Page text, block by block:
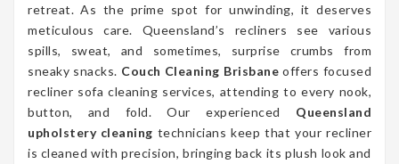
retreat. As the prime spot for unwinding, it deserves
meticulous care. Queensland’s recliners see various
spills, sweat, and sometimes, surprise crumbs from
sneaky snacks. Couch Cleaning Brisbane offers focused
recliner sofa cleaning services, attending to every nook,
button, and fold. Our experienced Queensland
upholstery cleaning technicians keep that your recliner
is cleaned with precision, bringing back its plush look and